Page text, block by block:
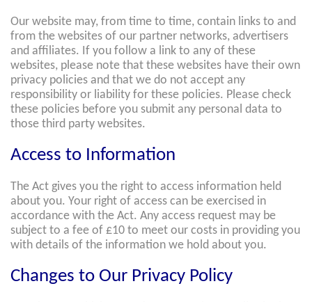
Our website may, from time to time, contain links to and
from the websites of our partner networks, advertisers
and affiliates. If you follow a link to any of these
websites, please note that these websites have their own
privacy policies and that we do not accept any
responsibility or liability for these policies. Please check
these policies before you submit any personal data to
those third party websites.
Access to Information
The Act gives you the right to access information held
about you. Your right of access can be exercised in
accordance with the Act. Any access request may be
subject to a fee of £10 to meet our costs in providing you
with details of the information we hold about you.
Changes to Our Privacy Policy